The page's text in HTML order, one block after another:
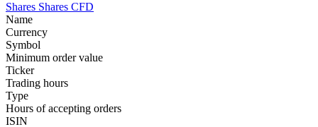
Shares Shares CFD
Name
Currency
Symbol
Minimum order value
Ticker
Trading hours
Type
Hours of accepting orders
ISIN